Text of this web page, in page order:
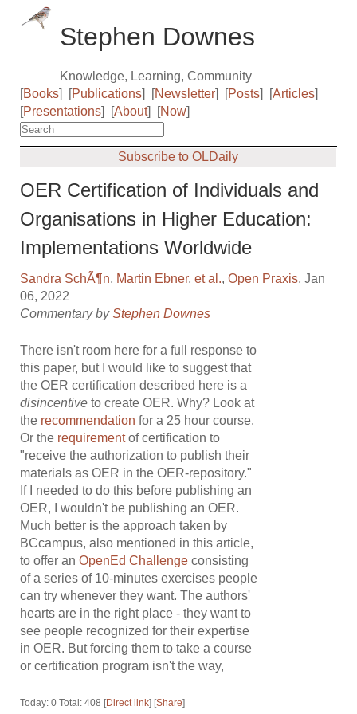
Stephen Downes
Knowledge, Learning, Community
[Books] [Publications] [Newsletter] [Posts] [Articles]
[Presentations] [About] [Now]
Subscribe to OLDaily
OER Certification of Individuals and
Organisations in Higher Education:
Implementations Worldwide
Sandra SchÃ¶n, Martin Ebner,et al.,Open Praxis, Jan
06, 2022
Commentary byStephen Downes
There isn't room here for a full response to
this paper, but I would like to suggest that
the OER certification described here is a
disincentive to create OER. Why? Look at
the recommendation for a 25 hour course.
Or the requirementof certification to
"receive the authorization to publish their
materials as OER in the OER-repository."
If I needed to do this before publishing an
OER, I wouldn't be publishing an OER.
Much better is the approach taken by
BCcampus, also mentioned in this article,
to offer anOpenEd Challenge consisting
of a series of 10-minutes exercises people
can try whenever they want. The authors'
hearts are in the right place - they want to
see people recognized for their expertise
in OER. But forcing them to take a course
or certification program isn't the way,
Today: 0 Total: 408 [Direct link] [Share]